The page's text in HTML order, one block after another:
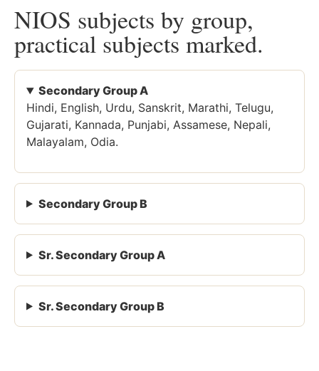
NIOS subjects by group,
practical subjects marked.
Secondary Group A
Hindi, English, Urdu, Sanskrit, Marathi, Telugu,
Gujarati, Kannada, Punjabi, Assamese, Nepali,
Malayalam, Odia.
Secondary Group B
Sr. Secondary Group A
Sr. Secondary Group B